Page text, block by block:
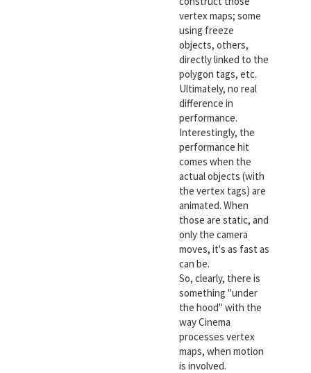
vertex maps; some
using freeze
objects, others,
directly linked to the
polygon tags, etc.
Ultimately, no real
difference in
performance.
Interestingly, the
performance hit
comes when the
actual objects (with
the vertex tags) are
animated. When
those are static, and
only the camera
moves, it's as fast as
can be.
So, clearly, there is
something "under
the hood" with the
way Cinema
processes vertex
maps, when motion
is involved.